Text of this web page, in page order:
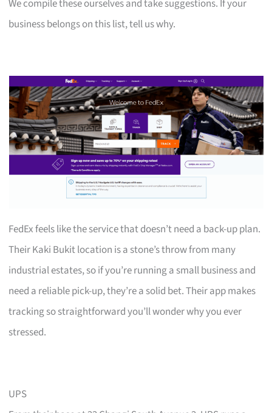
We compile these ourselves and take suggestions. If your
business belongs on this list, tell us why.
FedEx feels like the service that doesn’t need a back-up plan.
Their Kaki Bukit location is a stone’s throw from many
industrial estates, so if you’re running a small business and
need a reliable pick-up, they’re a solid bet. Their app makes
tracking so straightforward you’ll wonder why you ever
stressed.
UPS